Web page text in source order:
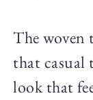
The woven
that casual
look that